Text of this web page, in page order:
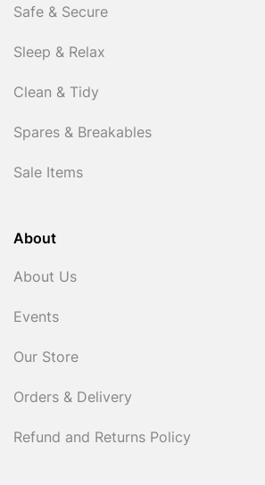
Safe & Secure
Sleep & Relax
Clean & Tidy
Spares & Breakables
Sale Items
About
About Us
Events
Our Store
Orders & Delivery
Refund and Returns Policy